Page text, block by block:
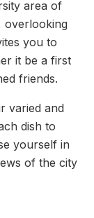
area of
overlooking
you to
it be a first
friends.
varied and
dish to
yourself in
of the city